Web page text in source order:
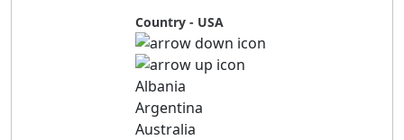
Country - USA
Albania
Argentina
Australia